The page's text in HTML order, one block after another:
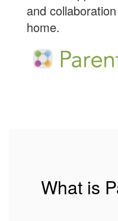
and
home.
What is